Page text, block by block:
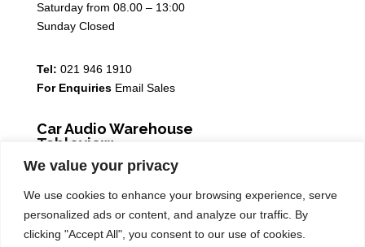
We value your privacy
We use cookies to enhance your browsing experience, serve
personalized ads or content, and analyze our traffic. By
clicking "Accept All", you consent to our use of cookies.
Saturday from 08.00 – 13:00
Sunday Closed
Tel: 021 946 1910
For Enquiries Email Sales
Car Audio Warehouse
Tableview
5 Osdam park, 14 Columbus Crescent, Rivergate, 7441
Monday – Friday from 08.30 – 17.00
Saturday from 08.00 – 13:00
Sunday Closed